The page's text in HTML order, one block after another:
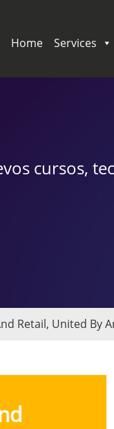
Home Services
cursos,
Retail, United By